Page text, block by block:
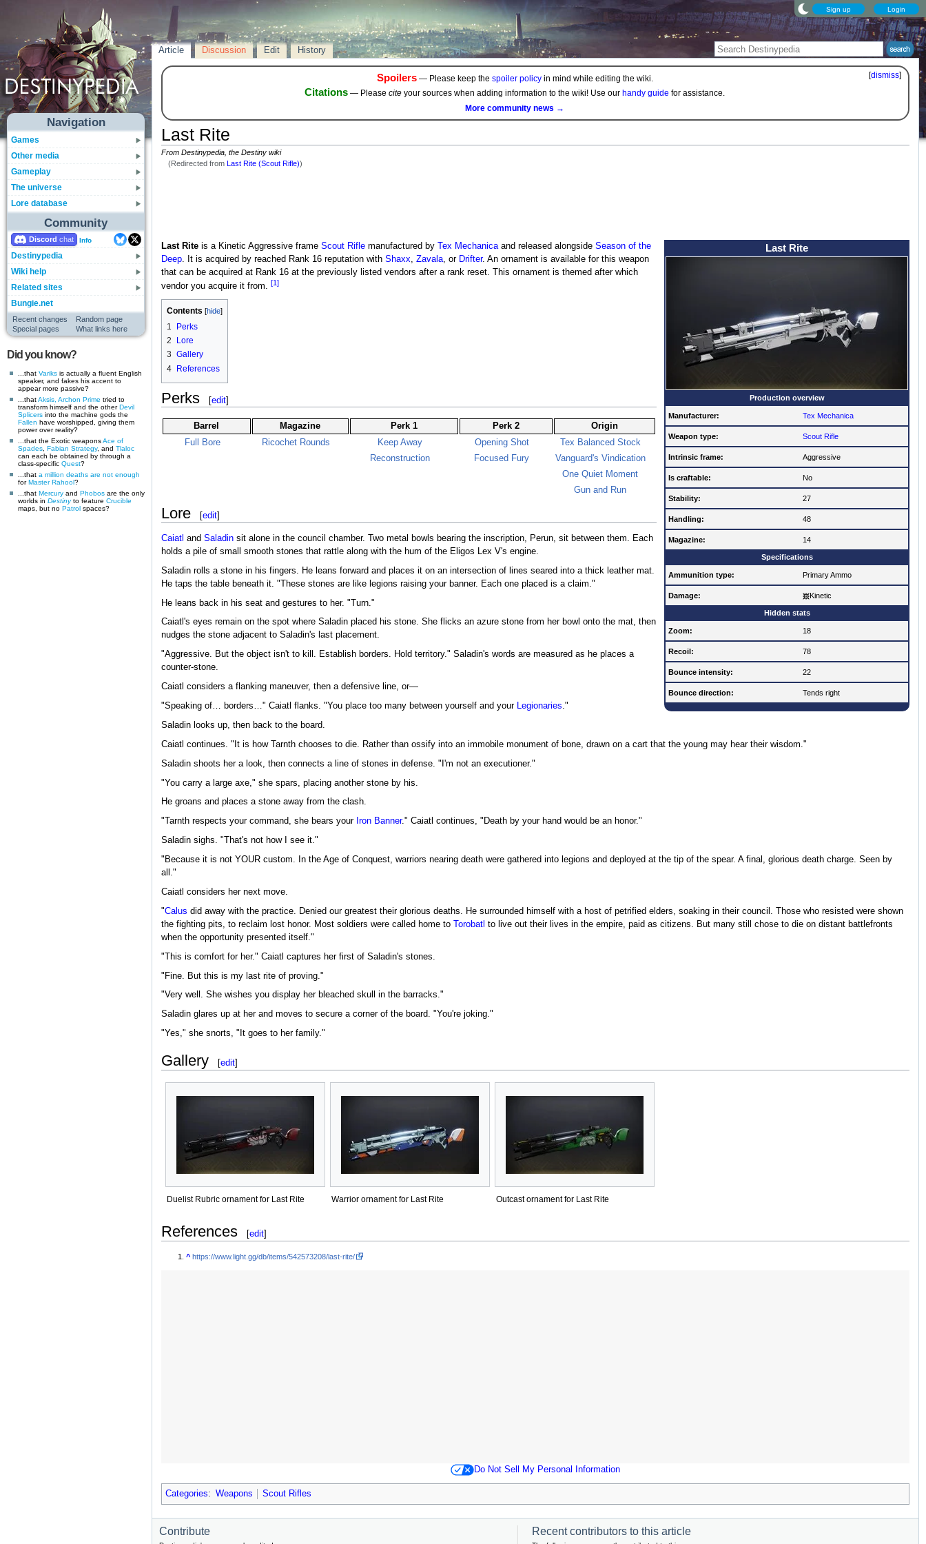
Sign up Login
Navigation
Games
Other media
Gameplay
The universe
Lore database
Community
Discord Info
Destinypedia
Wiki help
Related sites
Bungie.net
Recent changes
Random page
Special pages
What links here
Did you know?
...that Variks is actually a fluent English
speaker, and fakes his accent to
appear more passive?
...thatAksis, Archon Prime tried to
transform himself and the otherDevil
Splicers into the machine gods the
Fallen have worshipped, giving them
power over reality?
...that the Exotic weaponsAce of
Spades Fabian Strategy, and Tlaloc
can each be obtained by through a
class-specific Quest?
...that a million deaths are not enough
forMaster Rahool?
...that Mercury and Phobos are the only
worlds in Destinyto feature Crucible
maps, but no Patrol spaces?
Article Discussion Edit History
[dismiss]
Spoilers— Please keep the spoiler policyin mind while editing the wiki.
Citations — Please cite your sources when adding information to the wiki! Use our handy guide for assistance.
More community news →
Last Rite
From Destinypedia, the Destiny wiki
(Redirected fromLast Rite (Scout Rifle))
Last Rite
Production overview
Manufacturer: Tex Mechanica
Weapon type: Scout Rifle
Intrinsic frame: Aggressive
Is craftable: No
Stability: 27
Handling: 48
Magazine: 14
Specifications
Ammunition type: Primary Ammo
Damage: Kinetic
Hidden stats
Zoom: 18
Recoil: 78
Bounce intensity: 22
Bounce direction: Tends right
Last Riteis a Kinetic Aggressive frame Scout Riflemanufactured by Tex Mechanicaand released alongside Season of the
Deep. It is acquired by reached Rank 16 reputation with Shaxx, Zavala, or Drifter. An ornament is available for this weapon
that can be acquired at Rank 16 at the previously listed vendors after a rank reset. This ornament is themed after which
vendor you acquire it from. [1]
Contents
1
Perks
2
Lore
3 Gallery
4 References
Perks [edit]
Barrel Magazine Perk 1 Perk 2
Origin
Full Bore
Ricochet Rounds Keep Away Opening Shot
Tex Balanced Stock
Reconstruction
Focused Fury
Vanguard's Vindication
One Quiet Moment
Gun and Run
Lore [edit]
Caiatl and Saladinsit alone in the council chamber. Two metal bowls bearing the inscription, Perun, sit between them. Each
holds a pile of small smooth stones that rattle along with the hum of the Eligos Lex V's engine.
Saladin rolls a stone in his fingers. He leans forward and places it on an intersection of lines seared into a thick leather mat.
He taps the table beneath it. "These stones are like legions raising your banner. Each one placed is a claim."
He leans back in his seat and gestures to her. "Turn."
Caiatl's eyes remain on the spot where Saladin placed his stone. She flicks an azure stone from her bowl onto the mat, then
nudges the stone adjacent to Saladin's last placement.
"Aggressive. But the object isn't to kill. Establish borders. Hold territory." Saladin's words are measured as he places a
counter-stone.
Caiatl considers a flanking maneuver, then a defensive line, or—
"Speaking of… borders…" Caiatl flanks. "You place too many between yourself and your Legionaries."
Saladin looks up, then back to the board.
Caiatl continues. "It is how Tarnth chooses to die. Rather than ossify into an immobile monument of bone, drawn on a cart that the young may hear their wisdom."
Saladin shoots her a look, then connects a line of stones in defense. "I'm not an executioner."
"You carry a large axe," she spars, placing another stone by his.
He groans and places a stone away from the clash.
"Tarnth respects your command, she bears your Iron Banner." Caiatl continues, "Death by your hand would be an honor."
Saladin sighs. "That's not how I see it."
"Because it is not YOUR custom. In the Age of Conquest, warriors nearing death were gathered into legions and deployed at the tip of the spear. A final, glorious death charge. Seen by
all."
Caiatl considers her next move.
"Calus did away with the practice. Denied our greatest their glorious deaths. He surrounded himself with a host of petrified elders, soaking in their council. Those who resisted were shown
the fighting pits, to reclaim lost honor. Most soldiers were called home to Torobatl to live out their lives in the empire, paid as citizens. But many still chose to die on distant battlefronts
when the opportunity presented itself."
"This is comfort for her." Caiatl captures her first of Saladin's stones.
"Fine. But this is my last rite of proving."
"Very well. She wishes you display her bleached skull in the barracks."
Saladin glares up at her and moves to secure a corner of the board. "You're joking."
"Yes," she snorts, "It goes to her family."
Gallery [edit]
Duelist Rubric ornament for Last Rite Warrior ornament for Last Rite Outcast ornament for Last Rite
References [edit]
^ https://www.light.gg/db/items/542573208/last-rite/
Do Not Sell My Personal Information
Categories: Weapons Scout Rifles
Contribute Recent contributors to this article